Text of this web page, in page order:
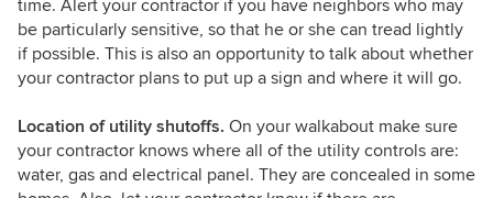
time. Alert your contractor if you have neighbors who may
be particularly sensitive, so that he or she can tread lightly
if possible. This is also an opportunity to talk about whether
your contractor plans to put up a sign and where it will go.
Location of utility shutoffs. On your walkabout make sure
your contractor knows where all of the utility controls are:
water, gas and electrical panel. They are concealed in some